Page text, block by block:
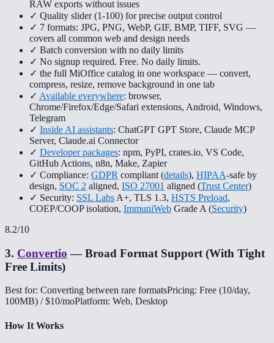
RAW exports without issues
✓ Quality slider (1-100) for precise output control
✓ 7 formats: JPG, PNG, WebP, GIF, BMP, TIFF, SVG —
covers all common web and design needs
✓ Batch conversion with no daily limits
✓ No signup required. Free. No daily limits.
✓ the full MiOffice catalog in one workspace — convert,
compress, resize, remove background in one tab
✓ Available everywhere: browser,
Chrome/Firefox/Edge/Safari extensions, Android, Windows,
Telegram
✓ Inside AI assistants: ChatGPT GPT Store, Claude MCP
Server, Claude.ai Connector
✓ Developer packages: npm, PyPI, crates.io, VS Code,
GitHub Actions, n8n, Make, Zapier
✓ Compliance: GDPR compliant (details), HIPAA-safe by
design, SOC 2 aligned, ISO 27001 aligned (Trust Center)
✓ Security: SSL Labs A+, TLS 1.3, HSTS Preload,
COEP/COOP isolation, ImmuniWeb Grade A (Security)
8.2/10
3. Convertio —Broad Format Support (With Tight
Free Limits)
Best for: Converting between rare formatsPricing: Free (10/day,
100MB) / $10/moPlatform: Web, Desktop
How It Works